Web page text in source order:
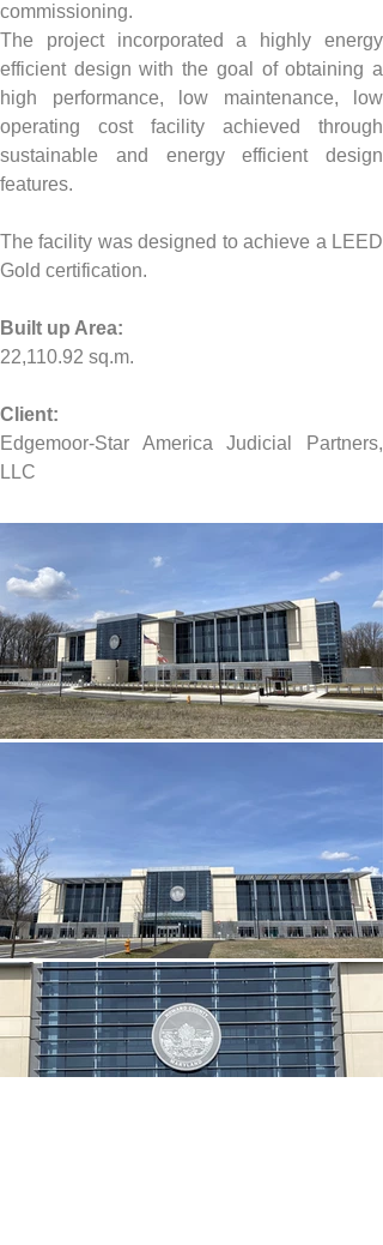
commissioning.
The project incorporated a highly energy
efficient design with the goal of obtaining a
high performance, low maintenance, low
operating cost facility achieved through
sustainable and energy efficient design
features.
The facility was designed to achieve a LEED
Gold certification.
Built up Area:
22,110.92 sq.m.
Client:
Edgemoor-Star America Judicial Partners,
LLC